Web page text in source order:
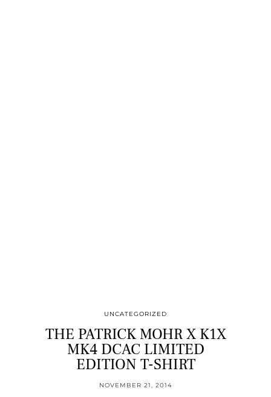
UNCATEGORIZED
THE PATRICK MOHR X K1X
MK4 DCAC LIMITED
EDITION T-SHIRT
NOVEMBER 21, 2014